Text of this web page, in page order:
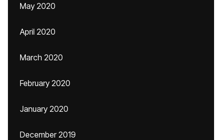
May 2020
April 2020
March 2020
February 2020
January 2020
December 2019